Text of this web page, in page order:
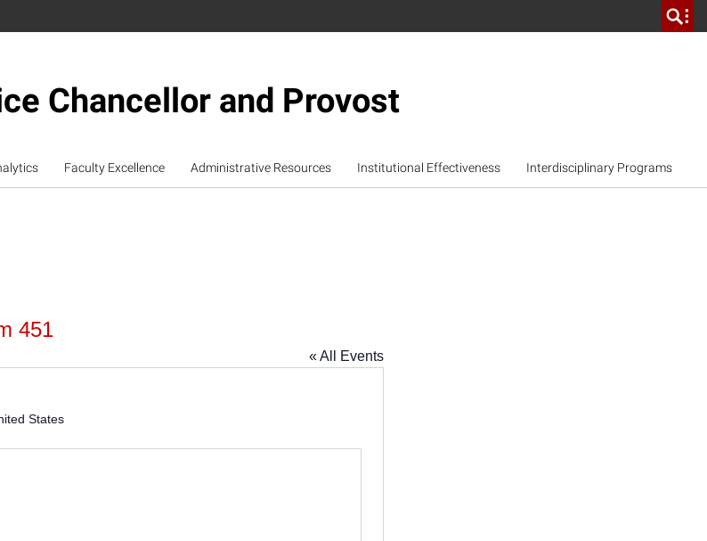
Chancellor and Provost
Faculty Excellence Administrative Resources Institutional Effectiveness Interdisciplinary Programs
451
« All Events
States